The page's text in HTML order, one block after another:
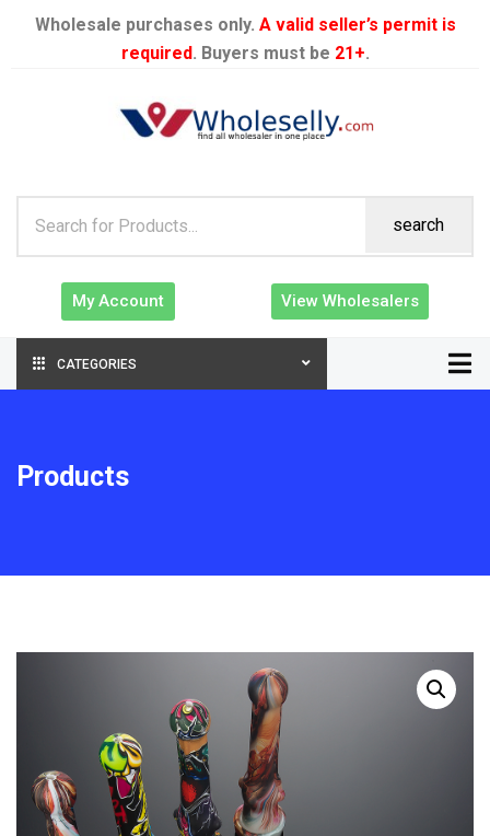
Wholesale purchases only. A valid seller’s permit is
required. Buyers must be 21+.
search
My Account View Wholesalers
CATEGORIES
Products